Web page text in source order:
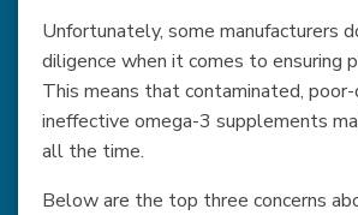
Unfortunately, some manufacturers
diligence when it comes to ensuring
This means that contaminated,
ineffective omega-3 supplements
all the time.
Below are the top three concerns